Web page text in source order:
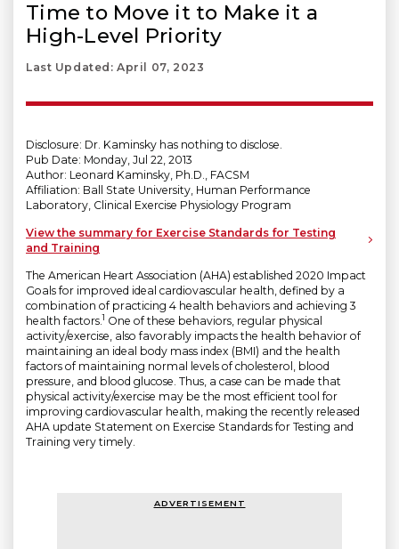
Time to Move it to Make it a
High-Level Priority
Last Updated: April 07, 2023
Disclosure: Dr. Kaminsky has nothing to disclose.
Pub Date: Monday, Jul 22, 2013
Author: Leonard Kaminsky, Ph.D., FACSM
Affiliation: Ball State University, Human Performance
Laboratory, Clinical Exercise Physiology Program
View the summary for Exercise Standards for Testing
and Training
The American Heart Association (AHA) established 2020 Impact
Goals for improved ideal cardiovascular health, defined by a
combination of practicing 4 health behaviors and achieving 3
health factors. 1 One of these behaviors, regular physical
activity/exercise, also favorably impacts the health behavior of
maintaining an ideal body mass index (BMI) and the health
factors of maintaining normal levels of cholesterol, blood
pressure, and blood glucose. Thus, a case can be made that
physical activity/exercise may be the most efficient tool for
improving cardiovascular health, making the recently released
AHA update Statement on Exercise Standards for Testing and
Training very timely.
ADVERTISEMENT